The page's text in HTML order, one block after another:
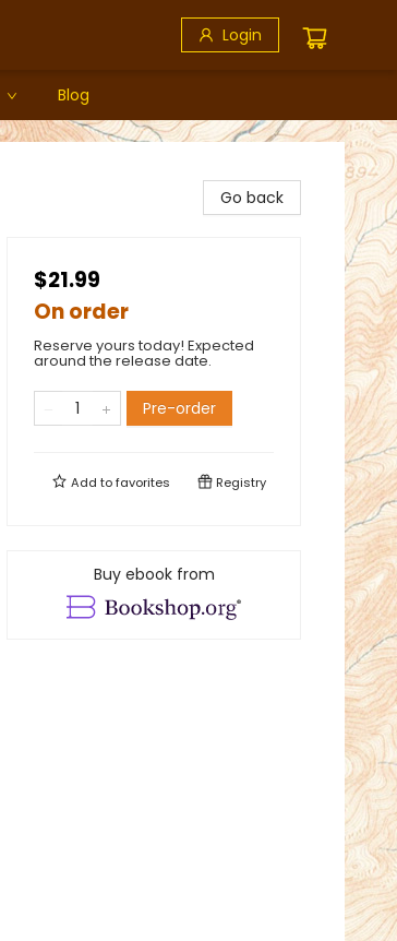
Login
Blog
Go back
$21.99
On order
Reserve yours today! Expected
around the release date.
Pre-order
Add tofavorites Registry
Buy ebook from